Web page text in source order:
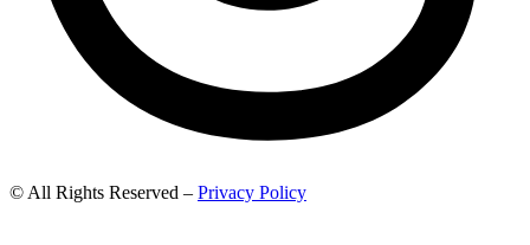
© All Rights Reserved – Privacy Policy